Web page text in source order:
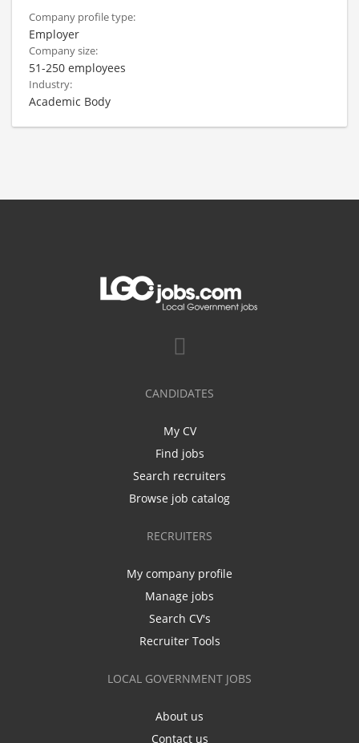
Company profile type:
Employer
Company size:
51-250 employees
Industry:
Academic Body
CANDIDATES
My CV
Find jobs
Search recruiters
Browse job catalog
RECRUITERS
My company profile
Manage jobs
Search CV's
Recruiter Tools
LOCAL GOVERNMENT JOBS
About us
Contact us